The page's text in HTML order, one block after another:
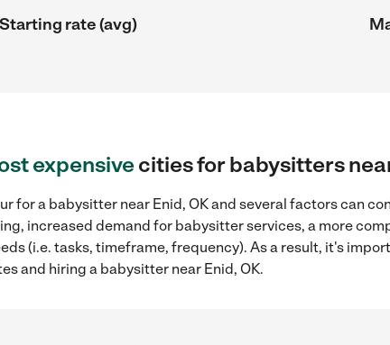
Starting rate (avg)
expensivecities for babysitters
for a babysitter near Enid, OK and several factors can
increased demand for babysitter services, a more
(i.e. tasks, timeframe, frequency). As a result, it's
and hiring a babysitter near Enid, OK.